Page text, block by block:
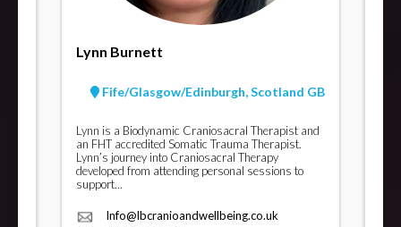
Lynn Burnett
Fife/Glasgow/Edinburgh, Scotland GB
Lynn is a Biodynamic Craniosacral Therapist and
an FHT accredited Somatic Trauma Therapist.
Lynn’s journey into Craniosacral Therapy
developed from attending personal sessions to
support...
Info@lbcranioandwellbeing.co.uk